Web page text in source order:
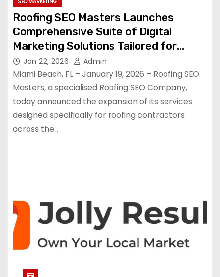
SEO MARKETING
Roofing SEO Masters Launches
Comprehensive Suite of Digital
Marketing Solutions Tailored for
Roofing Contractors
Jan 22, 2026 Admin
Miami Beach, FL – January 19, 2026 – Roofing SEO
Masters, a specialised Roofing SEO Company,
today announced the expansion of its services
designed specifically for roofing contractors
across the…